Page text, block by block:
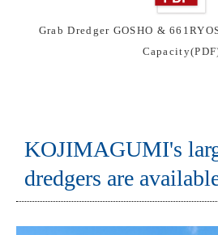
Grab Dredger GOSHO &
KOJIMAGUMI's
dredgers are